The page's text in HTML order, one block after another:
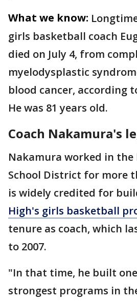
What we know:
girls basketball coach
died on July 4, from
myelodysplastic
blood cancer, according
He was 81 years old.
Coach Nakamura's
Nakamura worked in the
School District for more
is widely credited for
High's girls basketball
tenure as coach, which
to 2007.
"In that time, he built
strongest programs in